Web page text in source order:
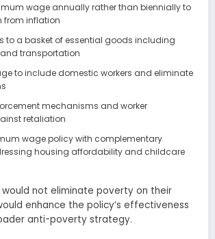
wage annually rather than biennially to
from inflation
to a basket of essential goods including
transportation
to include domestic workers and eliminate
mechanisms and worker
retaliation
wage policy with complementary
housing affordability and childcare
would not eliminate poverty on their
enhance the policy’s effectiveness
anti-poverty strategy.